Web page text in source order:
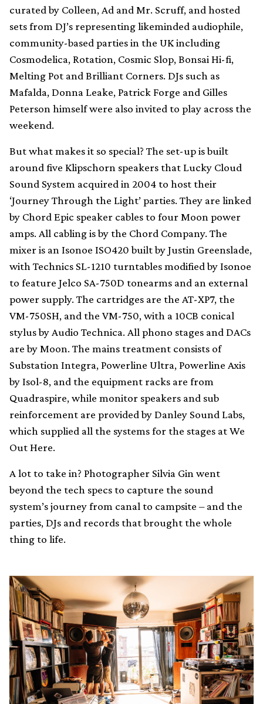
curated by Colleen, Ad and Mr. Scruff, and hosted
sets from DJ’s representing likeminded audiophile,
community-based parties in the UK including
Cosmodelica, Rotation, Cosmic Slop, Bonsai Hi-fi,
Melting Pot and Brilliant Corners. DJs such as
Mafalda, Donna Leake, Patrick Forge and Gilles
Peterson himself were also invited to play across the
weekend.
But what makes it so special? The set-up is built
around five Klipschorn speakers that Lucky Cloud
Sound System acquired in 2004 to host their
‘Journey Through the Light’ parties. They are linked
by Chord Epic speaker cables to four Moon power
amps. All cabling is by the Chord Company. The
mixer is an Isonoe ISO420 built by Justin Greenslade,
with Technics SL-1210 turntables modified by Isonoe
to feature Jelco SA-750D tonearms and an external
power supply. The cartridges are the AT-XP7, the
VM-750SH, and the VM-750, with a 10CB conical
stylus by Audio Technica. All phono stages and DACs
are by Moon. The mains treatment consists of
Substation Integra, Powerline Ultra, Powerline Axis
by Isol-8, and the equipment racks are from
Quadraspire, while monitor speakers and sub
reinforcement are provided by Danley Sound Labs,
which supplied all the systems for the stages at We
Out Here.
A lot to take in? Photographer Silvia Gin went
beyond the tech specs to capture the sound
system’s journey from canal to campsite – and the
parties, DJs and records that brought the whole
thing to life.